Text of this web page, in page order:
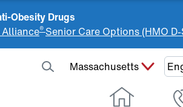
Obesity Drugs
® Senior Care Options (HMO
Select Your State: